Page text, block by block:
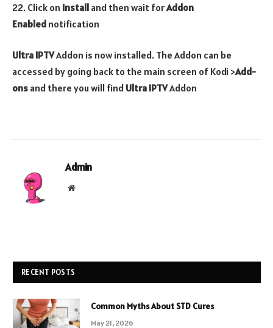
22. Click on Install and then wait forAddon
Enabled notification
Ultra IPTVAddon is now installed. The Addon can be
accessed by going back to the main screen of Kodi >Add-
ons and there you will find Ultra IPTVAddon
Admin
Website
RECENT POSTS
Common Myths About STD Cures
May 21, 2026